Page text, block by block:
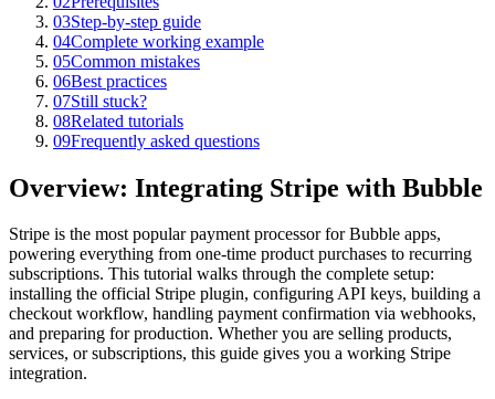
03Step-by-step guide
04Complete working example
05Common mistakes
06Best practices
07Still stuck?
08Related tutorials
09Frequently asked questions
Overview: Integrating Stripe with Bubble
Stripe is the most popular payment processor for Bubble apps,
powering everything from one-time product purchases to recurring
subscriptions. This tutorial walks through the complete setup:
installing the official Stripe plugin, configuring API keys, building a
checkout workflow, handling payment confirmation via webhooks,
and preparing for production. Whether you are selling products,
services, or subscriptions, this guide gives you a working Stripe
integration.